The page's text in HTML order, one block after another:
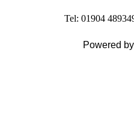
Tel: 01904
Powered